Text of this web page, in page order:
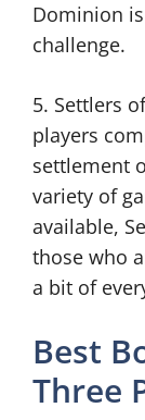
Dominion
challenge.
5. Settlers
players
settlement
variety of
available,
those who
a bit of
Best
Three